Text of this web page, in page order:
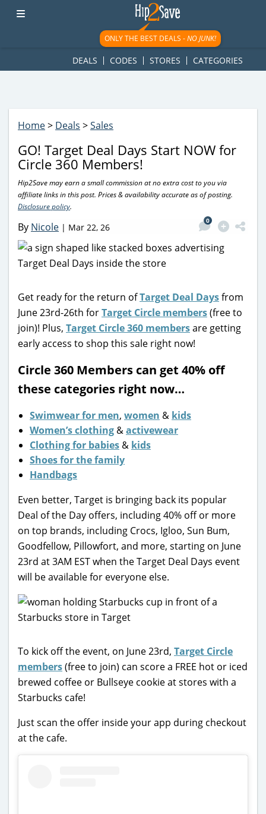
googletag.cmd.push(function() { googletag.display('div-gpt-
ad-1781617543749-0'); });
ONLY THE BEST DEALS -NO JUNK!
DEALS CODES STORES CATEGORIES
Home> Deals >Sales
GO! Target Deal Days Start NOW for
Circle 360 Members!
Hip2Save may earn a small commission at no extra cost to you via
affiliate links in this post. Prices & availability accurate as of posting.
Disclosure policy.
By Nicole | Mar 22, 26
0
Get ready for the return ofTarget Deal Daysfrom
June 23rd-26th forTarget Circle members(free to
join)! Plus, Target Circle 360 membersare getting
early access to shop this sale right now!
Circle 360 Members can get 40% off
these categories right now…
Swimwear for men, women & kids
Women’s clothing &activewear
Clothing for babies & kids
Shoes for the family
Handbags
Even better, Target is bringing back its popular
Deal of the Day offers, including 40% off or more
on top brands, including Crocs, Igloo, Sun Bum,
Goodfellow, Pillowfort, and more, starting on June
23rd at 3AM EST when the Target Deal Days event
will be available for everyone else.
To kick off the event, on June 23rd, Target Circle
members(free to join) can score a FREE hot or iced
brewed coffee or Bullseye cookie at stores with a
Starbucks cafe!
Just scan the offer inside your app during checkout
at the cafe.